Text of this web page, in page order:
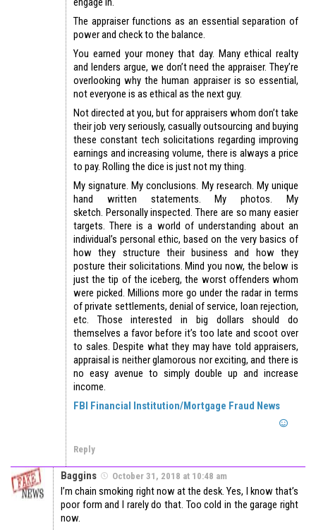
The appraiser functions as an essential separation of
power and check to the balance.
You earned your money that day. Many ethical realty
and lenders argue, we don’t need the appraiser. They’re
overlooking why the human appraiser is so essential,
not everyone is as ethical as the next guy.
Not directed at you, but for appraisers whom don’t take
their job very seriously, casually outsourcing and buying
these constant tech solicitations regarding improving
earnings and increasing volume, there is always a price
to pay. Rolling the dice is just not my thing.
My signature. My conclusions. My research. My unique
hand written statements. My photos. My
sketch. Personally inspected. There are so many easier
targets. There is a world of understanding about an
individual’s personal ethic, based on the very basics of
how they structure their business and how they
posture their solicitations. Mind you now, the below is
just the tip of the iceberg, the worst offenders whom
were picked. Millions more go under the radar in terms
of private settlements, denial of service, loan rejection,
etc. Those interested in big dollars should do
themselves a favor before it’s too late and scoot over
to sales. Despite what they may have told appraisers,
appraisal is neither glamorous nor exciting, and there is
no easy avenue to simply double up and increase
income.
FBI Financial Institution/Mortgage Fraud News
Reply
Baggins October 31, 2018 at 10:48 am
I’m chain smoking right now at the desk. Yes, I know that’s
poor form and I rarely do that. Too cold in the garage right
now.